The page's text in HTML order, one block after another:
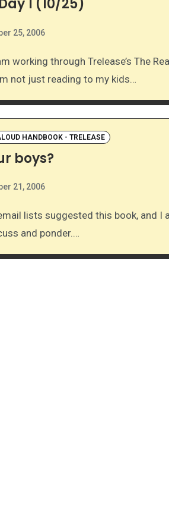
1 (10/25)
25, 2006
not just reading to my kids…
HANDBOOK - TRELEASE
boys?
21, 2006
and ponder.…